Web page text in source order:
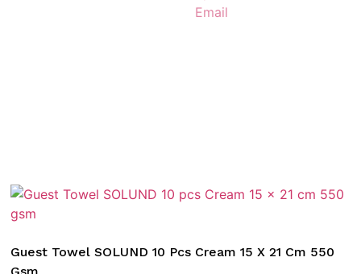
Guest Towel SOLUND 10 Pcs Cream 15 X 21 Cm 550